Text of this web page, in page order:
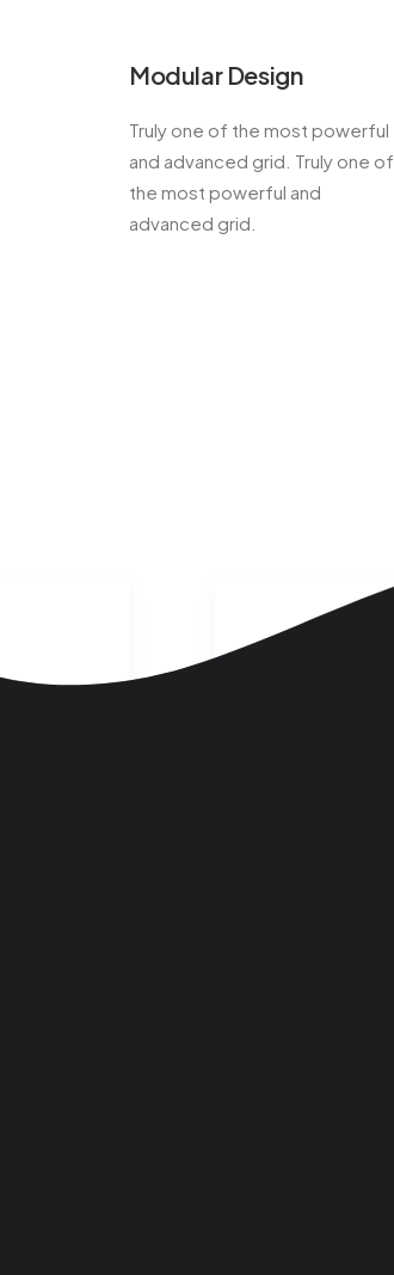
Modular Design
Truly one of the most powerful
and advanced grid. Truly one of
the most powerful and
advanced grid.